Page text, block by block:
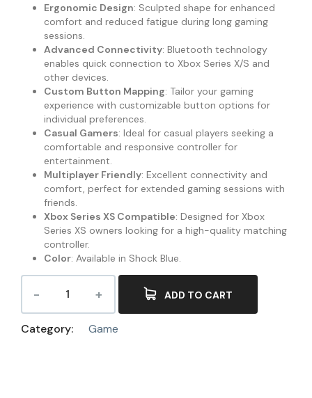
Ergonomic Design: Sculpted shape for enhanced
comfort and reduced fatigue during long gaming
sessions.
Advanced Connectivity: Bluetooth technology
enables quick connection to Xbox Series X/S and
other devices.
Custom Button Mapping: Tailor your gaming
experience with customizable button options for
individual preferences.
Casual Gamers: Ideal for casual players seeking a
comfortable and responsive controller for
entertainment.
Multiplayer Friendly: Excellent connectivity and
comfort, perfect for extended gaming sessions with
friends.
Xbox Series XS Compatible: Designed for Xbox
Series XS owners looking for a high-quality matching
controller.
Color: Available in Shock Blue.
ADD TO CART
Category: Game